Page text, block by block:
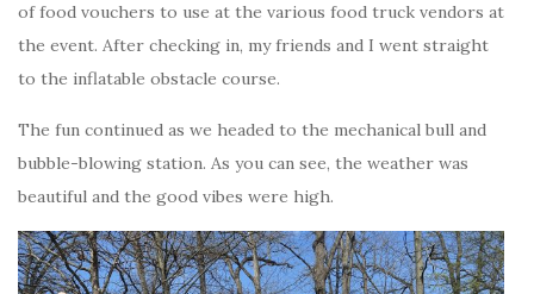
of food vouchers to use at the various food truck vendors at
the event. After checking in, my friends and I went straight
to the inflatable obstacle course.
The fun continued as we headed to the mechanical bull and
bubble-blowing station. As you can see, the weather was
beautiful and the good vibes were high.